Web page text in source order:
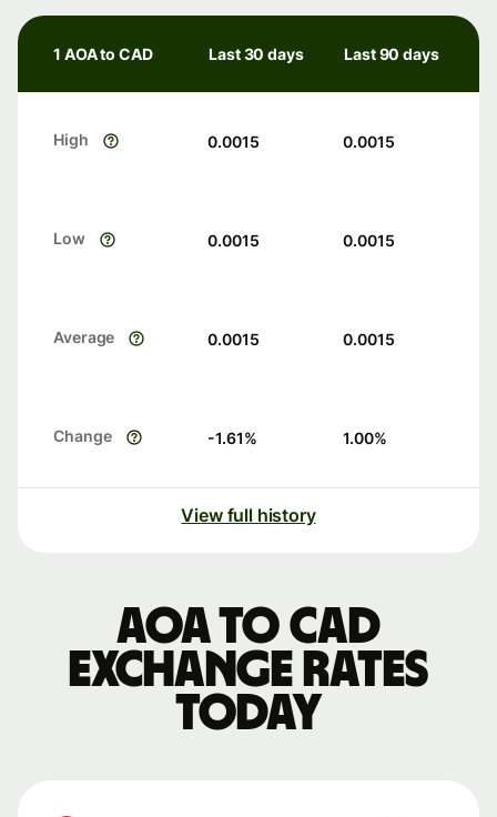
1 AOA to CAD Last 30 days Last 90 days
High 0.0015 0.0015
Low 0.0015 0.0015
Average 0.0015 0.0015
Change -1.61% 1.00%
View full history
AOA to CAD
exchange rates
today